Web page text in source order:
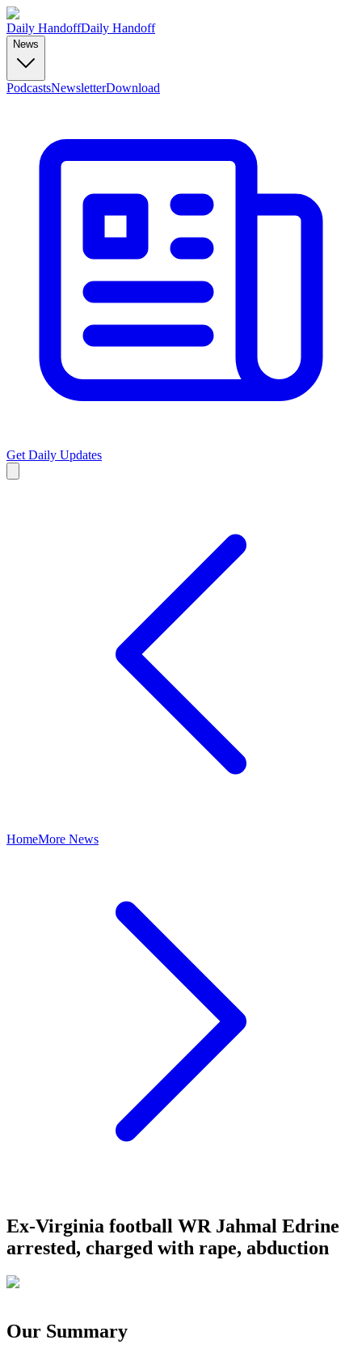
Daily HandoffDaily Handoff
News
PodcastsNewsletterDownload
Get Daily Updates
HomeMore News
Ex-Virginia football WR Jahmal Edrine
arrested, charged with rape, abduction
Our Summary